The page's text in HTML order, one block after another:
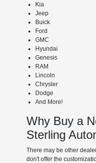
Kia
Jeep
Buick
Ford
GMC
Hyundai
Genesis
RAM
Lincoln
Chrysler
Dodge
And More!
Why Buy a
Sterling
There may be other
don't offer the